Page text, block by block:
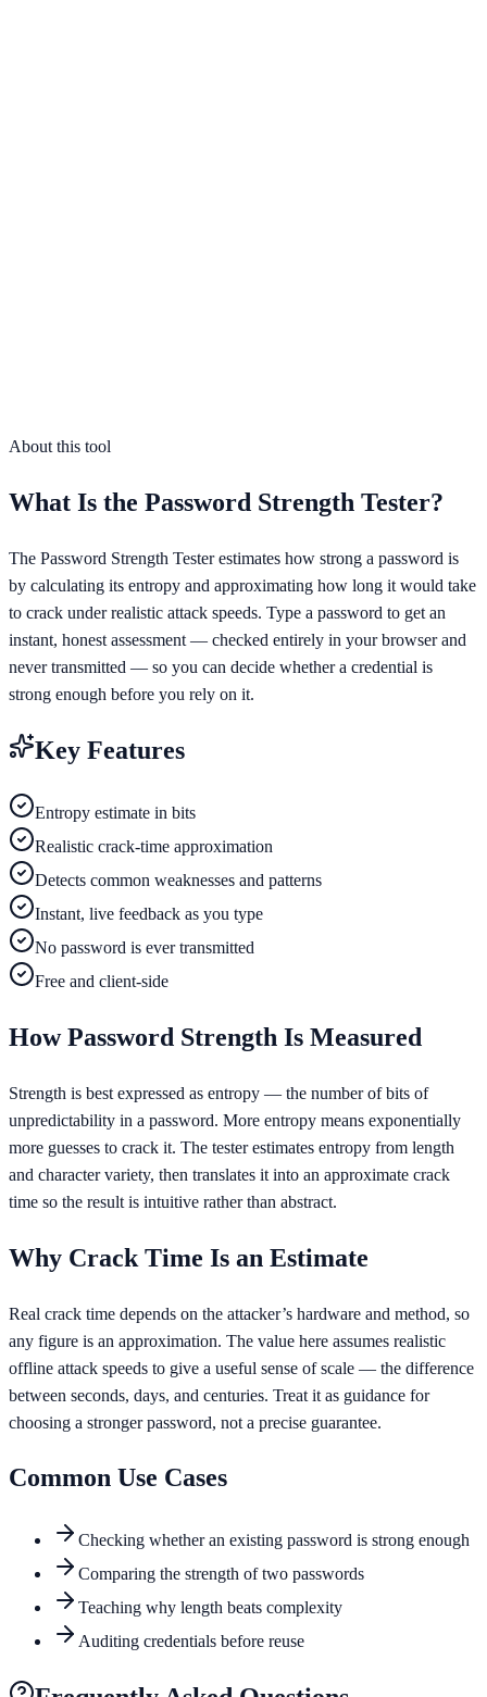
About this tool
What Is the Password Strength Tester?
The Password Strength Tester estimates how strong a password is
by calculating its entropy and approximating how long it would take
to crack under realistic attack speeds. Type a password to get an
instant, honest assessment — checked entirely in your browser and
never transmitted — so you can decide whether a credential is
strong enough before you rely on it.
Key Features
Entropy estimate in bits
Realistic crack-time approximation
Detects common weaknesses and patterns
Instant, live feedback as you type
No password is ever transmitted
Free and client-side
How Password Strength Is Measured
Strength is best expressed as entropy — the number of bits of
unpredictability in a password. More entropy means exponentially
more guesses to crack it. The tester estimates entropy from length
and character variety, then translates it into an approximate crack
time so the result is intuitive rather than abstract.
Why Crack Time Is an Estimate
Real crack time depends on the attacker’s hardware and method, so
any figure is an approximation. The value here assumes realistic
offline attack speeds to give a useful sense of scale — the difference
between seconds, days, and centuries. Treat it as guidance for
choosing a stronger password, not a precise guarantee.
Common Use Cases
Checking whether an existing password is strong enough
Comparing the strength of two passwords
Teaching why length beats complexity
Auditing credentials before reuse